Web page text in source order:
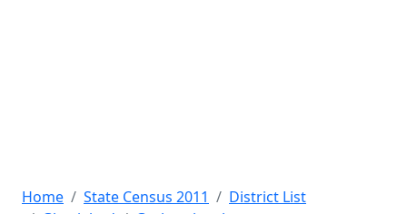
Home State Census 2011
District List